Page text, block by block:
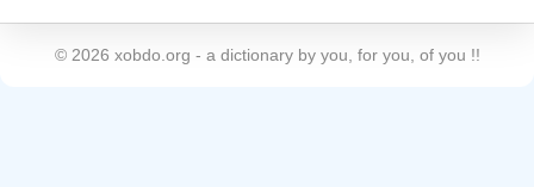
© 2026 xobdo.org - a dictionary by you, for you, of you !!